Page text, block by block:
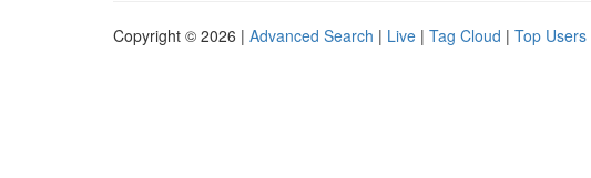
Copyright © 2026 | Advanced Search | Live | Tag Cloud | Top Users